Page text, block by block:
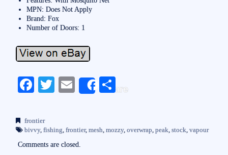
MPN: Does Not Apply
Brand: Fox
Number of Doors: 1
Fa
bo
ok
T
r
E
Share
S
frontier
bivvy, fishing, frontier, mesh, mozzy, overwrap, peak, stock, vapour
Comments are closed.